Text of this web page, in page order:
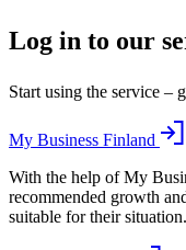
Log in to our
Start using the service –
My Business Finland
With the help of My
recommended growth
suitable for their situation.